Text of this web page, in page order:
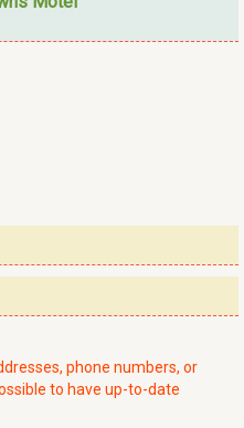
phone numbers, or
to have up-to-date